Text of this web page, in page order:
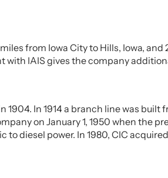
from Iowa City to Hills, Iowa,
with IAIS gives the company
In 1914 a branch line was built
on January 1, 1950 when the
diesel power. In 1980, CIC